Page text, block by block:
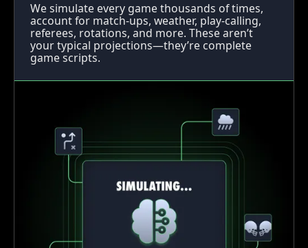
We simulate every game thousands of times,
account for match-ups, weather, play-calling,
referees, rotations, and more. These aren’t
your typical projections—they’re complete
game scripts.